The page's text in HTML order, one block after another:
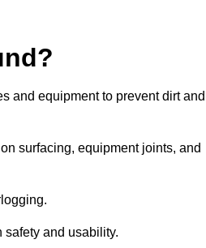
and equipment to prevent dirt and
surfacing, equipment joints, and
and usability.